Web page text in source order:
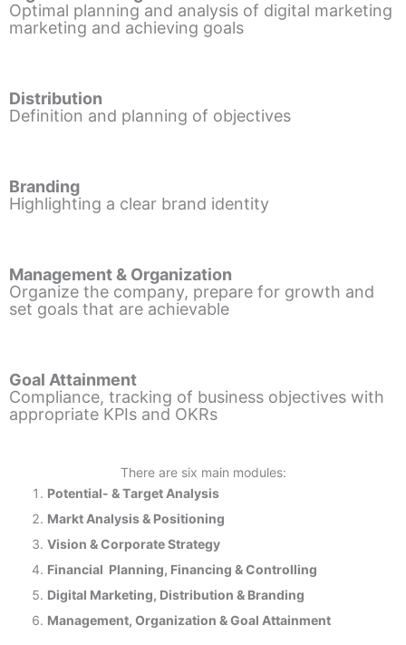
Optimal planning and analysis of digital marketing
marketing and achieving goals
Distribution
Definition and planning of objectives
Branding
Highlighting a clear brand identity
Management & Organization
Organize the company, prepare for growth and
set goals that are achievable
Goal Attainment
Compliance, tracking of business objectives with
appropriate KPIs and OKRs
There are six main modules:
Potential- & Target Analysis
Markt Analysis & Positioning
Vision & Corporate Strategy
Financial Planning, Financing & Controlling
Digital Marketing, Distribution & Branding
Management, Organization & Goal Attainment